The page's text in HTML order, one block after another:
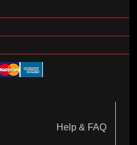
Help & FAQ